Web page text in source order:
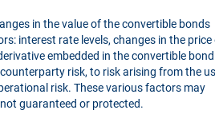
in the value of the convertible bonds
interest rate levels, changes in the price
embedded in the convertible
risk, to risk arising from the
risk. These various factors may
guaranteed or protected.